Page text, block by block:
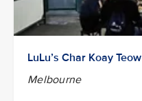
LuLu’s Char Koay Teow
Melbourne